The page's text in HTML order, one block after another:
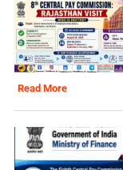
Read More